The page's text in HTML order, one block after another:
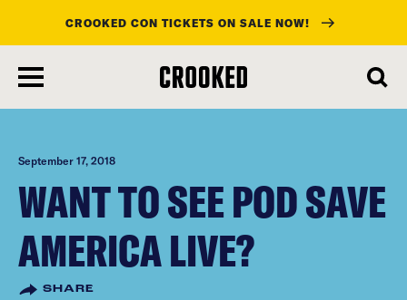
main
content
CROOKED CON TICKETS ON SALE NOW!
September 17, 2018
WANT TO SEE POD SAVE
AMERICA LIVE?
SHARE